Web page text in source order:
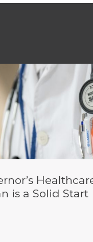
is a Solid Start